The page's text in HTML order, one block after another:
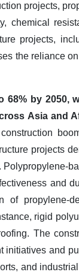
projects,
chemical
projects,
the reliance
68% by 2050,
Asia and
projects
and
of propylene-
rigid
The
initiatives and
and